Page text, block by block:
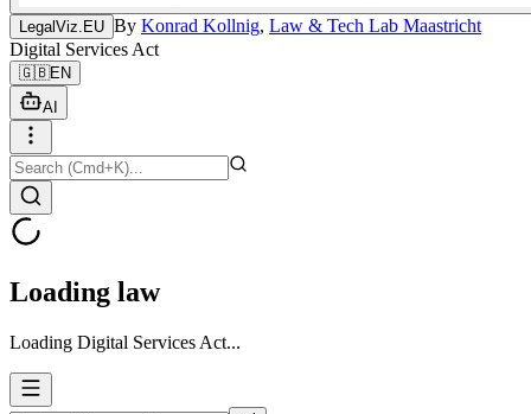
LegalViz.EU By Konrad Kollnig, Law & Tech Lab Maastricht
Digital Services Act
🇬🇧EN
AI
Loading law
Loading Digital Services Act...